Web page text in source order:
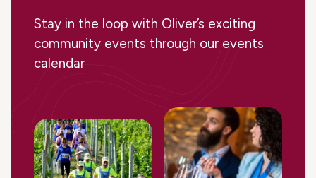
Stay in the loop with Oliver’s exciting
community events through our events
calendar